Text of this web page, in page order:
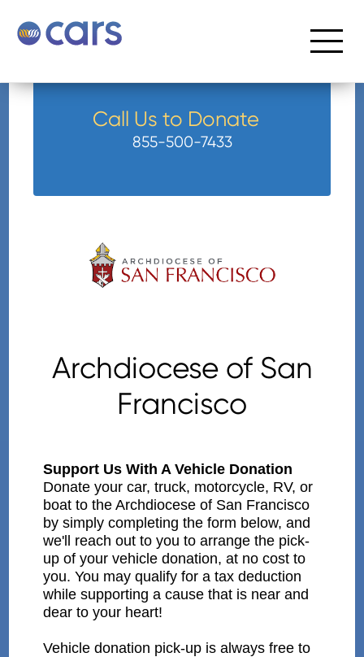
Call Us to Donate
855-500-7433
Archdiocese of San
Francisco
Support Us With A Vehicle Donation
Donate your car, truck, motorcycle, RV, or
boat to the Archdiocese of San Francisco
by simply completing the form below, and
we'll reach out to you to arrange the pick-
up of your vehicle donation, at no cost to
you. You may qualify for a tax deduction
while supporting a cause that is near and
dear to your heart!
Vehicle donation pick-up is always free to